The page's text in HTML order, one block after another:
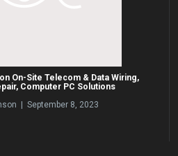
On-Site Telecom & Data Wiring,
Computer PC Solutions
| September 8, 2023